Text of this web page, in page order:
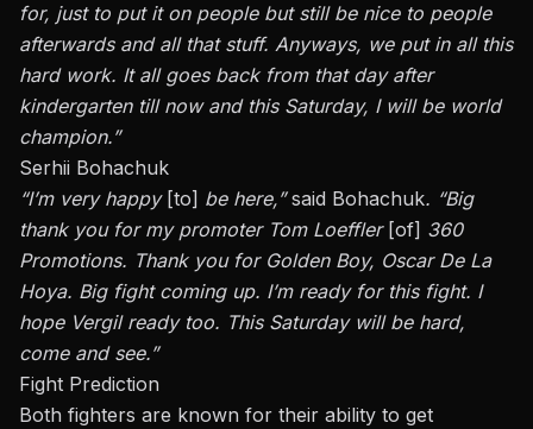
for, just to put it on people but still be nice to people
afterwards and all that stuff. Anyways, we put in all this
hard work. It all goes back from that day after
kindergarten till now and this Saturday, I will be world
champion.”
Serhii Bohachuk
“I’m very happy [to] be here,”said Bohachuk. “Big
thank you for my promoter Tom Loeffler [of] 360
Promotions. Thank you for Golden Boy, Oscar De La
Hoya. Bigfight comingup. I’m ready for this fight. I
hope Vergil readytoo. This Saturday will be hard,
come and see.”
Fight Prediction
Both fighters are known for their ability to get